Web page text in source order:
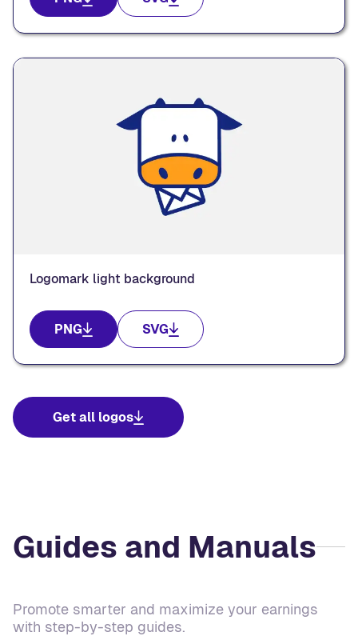
Logomark light background
PNG SVG
Get all logos
Guides and Manuals
Promote smarter and maximize your earnings
with step-by-step guides.